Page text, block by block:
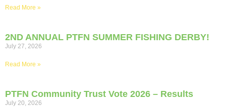
Read More »
2ND ANNUAL PTFN SUMMER FISHING DERBY!
July 27, 2026
Read More »
PTFN Community Trust Vote 2026 – Results
July 20, 2026